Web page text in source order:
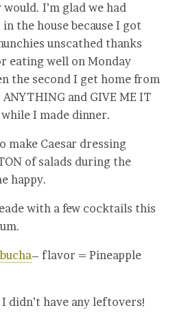
I’m glad we had
the house because I got
unscathed thanks
eating well on Monday
the second I get home from
and GIVE ME IT
I made dinner.
make Caesar dressing
of salads during the
happy.
with a few cocktails this
– flavor = Pineapple
I didn’t have any leftovers!